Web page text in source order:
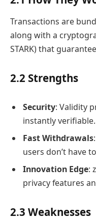
Transactions are
along with a
STARK) that
2.2 Strengths
Security: Validity
instantly verifiable.
Fast Withdrawals
users don’t have
Innovation Edge:
privacy features
2.3 Weaknesses